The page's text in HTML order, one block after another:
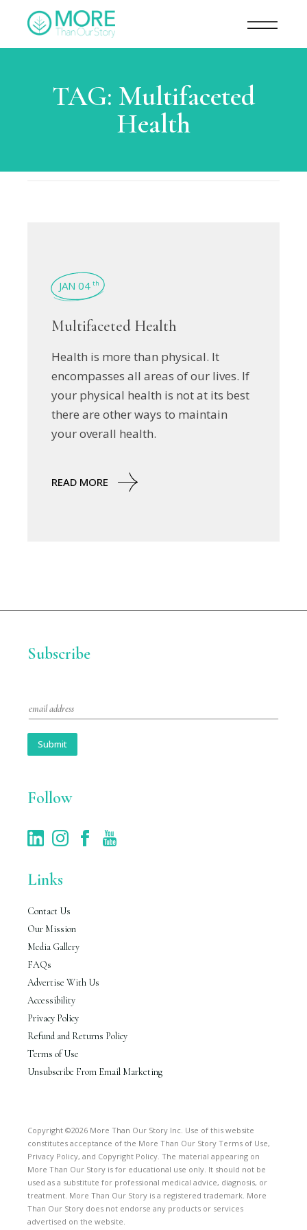
TAG: Multifaceted
Health
JAN 04 th
Multifaceted Health
Health is more than physical. It
encompasses all areas of our lives. If
your physical health is not at its best
there are other ways to maintain
your overall health.
READ MORE
Subscribe
m
l
Submit
Follow
Links
Contact Us
Our Mission
Media Gallery
FAQs
Advertise With Us
Accessibility
Privacy Policy
Refund and Returns Policy
Terms of Use
Unsubscribe From Email Marketing
Copyright ©2026 More Than Our Story Inc. Use of this website
constitutes acceptance of the More Than Our Story Terms of Use,
Privacy Policy, and Copyright Policy. The material appearing on
More Than Our Story is for educational use only. It should not be
used as a substitute for professional medical advice, diagnosis, or
treatment. More Than Our Story is a registered trademark. More
Than Our Story does not endorse any products or services
advertised on the website.